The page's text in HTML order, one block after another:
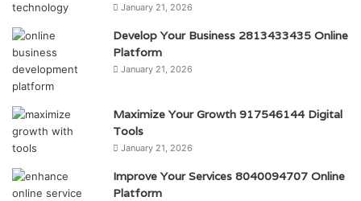
January 21, 2026
Develop Your Business 2813433435 Online
Platform
January 21, 2026
Maximize Your Growth 917546144 Digital
Tools
January 21, 2026
Improve Your Services 8040094707 Online
Platform